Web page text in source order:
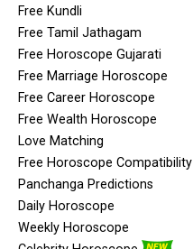
Free Kundli
Free Tamil Jathagam
Free Horoscope Gujarati
Free Marriage Horoscope
Free Career Horoscope
Free Wealth Horoscope
Love Matching
Free Horoscope Compatibility
Panchanga Predictions
Daily Horoscope
Weekly Horoscope